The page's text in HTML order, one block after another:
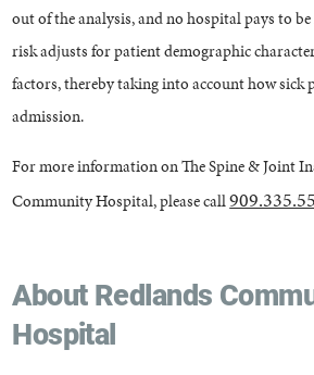
out of the analysis, and no hospital pays to
risk adjusts for patient demographic
factors, thereby taking into account how sick
admission.
For more information on The Spine & Joint
Community Hospital, please call
About Redlands
Hospital